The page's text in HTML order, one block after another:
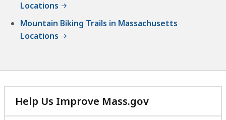
Locations
Mountain Biking Trails in Massachusetts
Locations
Help Us Improve Mass.gov
with